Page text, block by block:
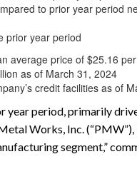
to prior year period
prior year period
average price of $25.16
as of March 31, 2024
credit facilities as of
year period, primarily
Works, Inc.
segment,”